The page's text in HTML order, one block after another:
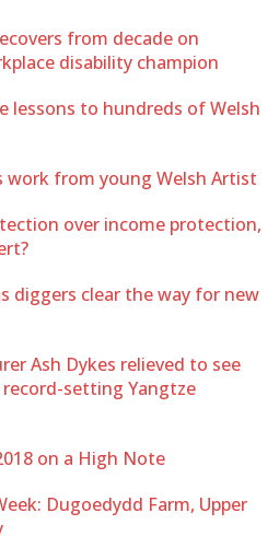
from decade on
disability champion
lessons to hundreds of Welsh
work from young Welsh Artist
over income protection,
diggers clear the way for new
Ash Dykes relieved to see
setting Yangtze
on a High Note
Dugoedydd Farm, Upper